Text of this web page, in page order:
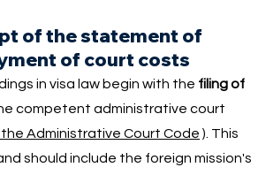
of the statement of
of court costs
in visa law begin with the filing of
competent administrative court
Administrative Court Code ). This
should include the foreign mission's